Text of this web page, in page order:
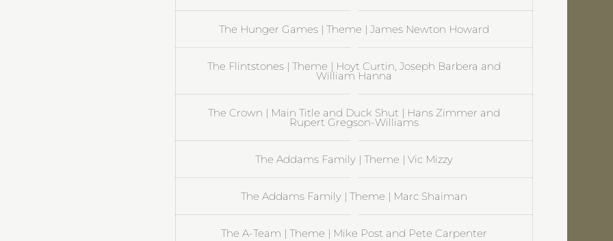
The Hunger Games | Theme | James Newton Howard
The Flintstones | Theme | Hoyt Curtin, Joseph Barbera and
William Hanna
The Crown | Main Title and Duck Shut | Hans Zimmer and
Rupert Gregson-Williams
The Addams Family | Theme | Vic Mizzy
The Addams Family | Theme | Marc Shaiman
The A-Team | Theme | Mike Post and Pete Carpenter